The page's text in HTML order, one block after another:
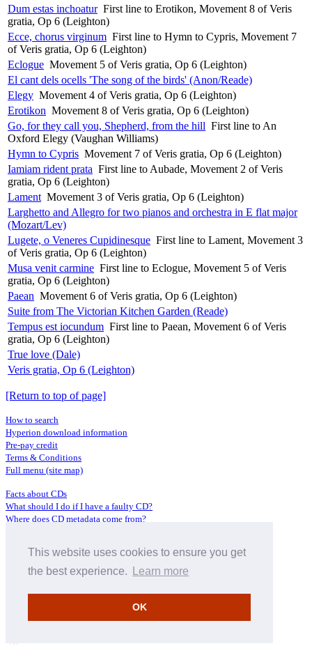
This website uses cookies to ensure you get
the best experience.
Learn more
OK
Dum estas inchoatur First line to Erotikon, Movement 8 of Veris
gratia, Op 6 (Leighton)
Ecce, chorus virginum First line to Hymn to Cypris, Movement 7
of Veris gratia, Op 6 (Leighton)
Eclogue Movement 5 of Veris gratia, Op 6 (Leighton)
El cant dels ocells 'The song of the birds' (Anon/Reade)
Elegy Movement 4 of Veris gratia, Op 6 (Leighton)
Erotikon Movement 8 of Veris gratia, Op 6 (Leighton)
Go, for they call you, Shepherd, from the hill First line to An
Oxford Elegy (Vaughan Williams)
Hymn to Cypris Movement 7 of Veris gratia, Op 6 (Leighton)
Iamiam rident prata First line to Aubade, Movement 2 of Veris
gratia, Op 6 (Leighton)
Lament Movement 3 of Veris gratia, Op 6 (Leighton)
Larghetto and Allegro for two pianos and orchestra in E flat major
(Mozart/Lev)
Lugete, o Veneres Cupidinesque First line to Lament, Movement 3
of Veris gratia, Op 6 (Leighton)
Musa venit carmine First line to Eclogue, Movement 5 of Veris
gratia, Op 6 (Leighton)
Paean Movement 6 of Veris gratia, Op 6 (Leighton)
Suite from The Victorian Kitchen Garden (Reade)
Tempus est iocundum First line to Paean, Movement 6 of Veris
gratia, Op 6 (Leighton)
True love (Dale)
Veris gratia, Op 6 (Leighton)
[Return to top of page]
How to search
Hyperion download information
Pre-pay credit
Terms & Conditions
Full menu (site map)
Facts about CDs
What should I do if I have a faulty CD?
Where does CD metadata come from?
Distributors
Archive Service information
About Hyperion